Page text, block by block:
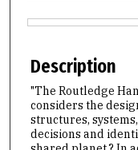
Description
"The Routledge
considers the
structures,
decisions and